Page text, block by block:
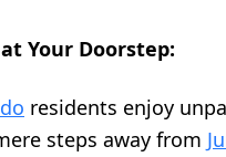
Your Doorstep:
residents enjoy
steps away from